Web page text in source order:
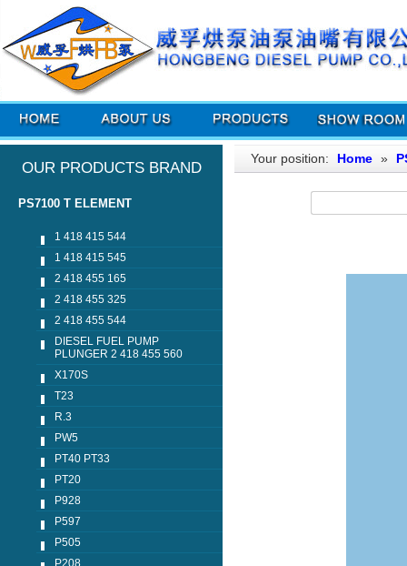
OUR PRODUCTS BRAND
PS7100 T ELEMENT
1 418 415 544
1 418 415 545
2 418 455 165
2 418 455 325
2 418 455 544
DIESEL FUEL PUMP
PLUNGER 2 418 455 560
X170S
T23
R.3
PW5
PT40 PT33
PT20
P928
P597
P505
P208
Your position: Home »